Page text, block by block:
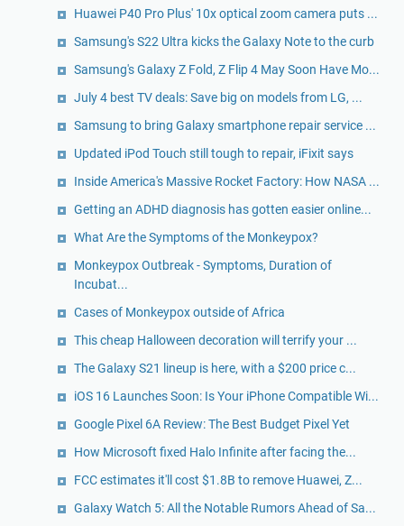
Huawei P40 Pro Plus' 10x optical zoom camera puts ...
Samsung's S22 Ultra kicks the Galaxy Note to the curb
Samsung's Galaxy Z Fold, Z Flip 4 May Soon Have Mo...
July 4 best TV deals: Save big on models from LG, ...
Samsung to bring Galaxy smartphone repair service ...
Updated iPod Touch still tough to repair, iFixit says
Inside America's Massive Rocket Factory: How NASA ...
Getting an ADHD diagnosis has gotten easier online...
What Are the Symptoms of the Monkeypox?
Monkeypox Outbreak - Symptoms, Duration of
Incubat...
Cases of Monkeypox outside of Africa
This cheap Halloween decoration will terrify your ...
The Galaxy S21 lineup is here, with a $200 price c...
iOS 16 Launches Soon: Is Your iPhone Compatible Wi...
Google Pixel 6A Review: The Best Budget Pixel Yet
How Microsoft fixed Halo Infinite after facing the...
FCC estimates it'll cost $1.8B to remove Huawei, Z...
Galaxy Watch 5: All the Notable Rumors Ahead of Sa...